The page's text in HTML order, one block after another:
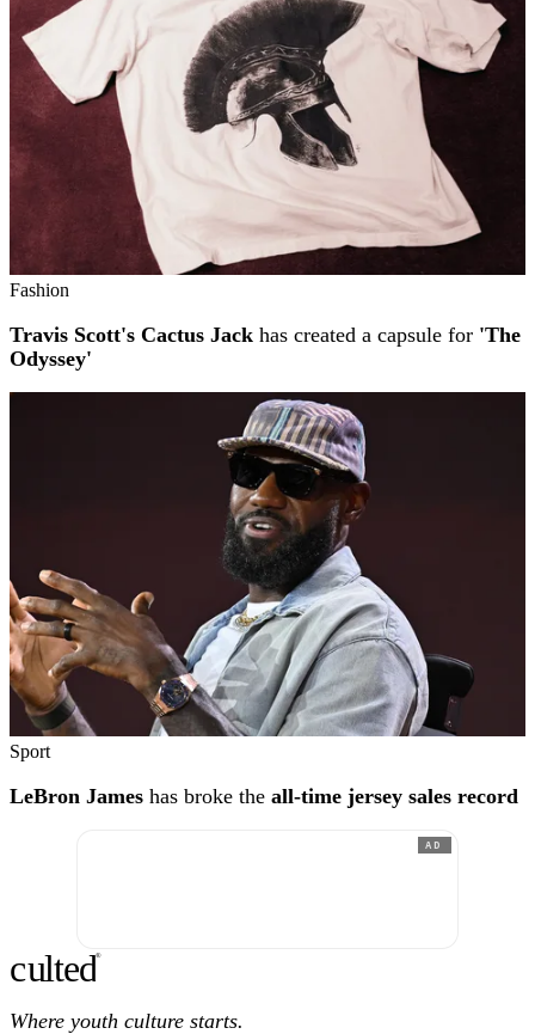
Fashion
Travis Scott's Cactus Jack has created a capsule for 'The
Odyssey'
Sport
LeBron James has broke the all-time jersey sales record
AD
culted®
Where youth culture starts.